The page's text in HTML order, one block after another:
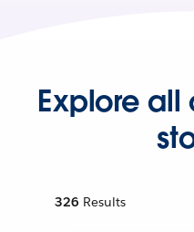
Explore all
326 Results